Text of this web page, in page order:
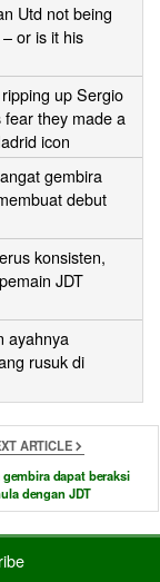
Utd not being
or is it his
up Sergio
fear they made a
icon
gembira
debut
konsisten,
JDT
ayahnya
rusuk di
ARTICLE
dapat beraksi
dengan JDT